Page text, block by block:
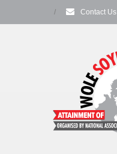
/ Contact Us